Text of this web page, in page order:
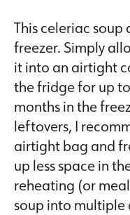
This celeriac
freezer. Simply
it into an airtight
the fridge for up
months in the
leftovers, I
airtight bag and
up less space in
reheating (or
soup into multiple